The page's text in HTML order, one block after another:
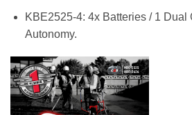
KBE2525-4: 4x Batteries / 1 Dual
Autonomy.